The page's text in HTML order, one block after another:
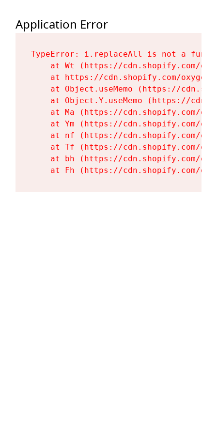
Application Error
TypeError: i.replaceAll is not a
at Wt (https://cdn.shopify.com/
at https://cdn.shopify.com/
at Object.useMemo (https://
at Object.Y.useMemo (https://
at Ma (https://cdn.shopify.com/
at Ym (https://cdn.shopify.com/
at nf (https://cdn.shopify.com/
at Tf (https://cdn.shopify.com/
at bh (https://cdn.shopify.com/
at Fh (https://cdn.shopify.com/